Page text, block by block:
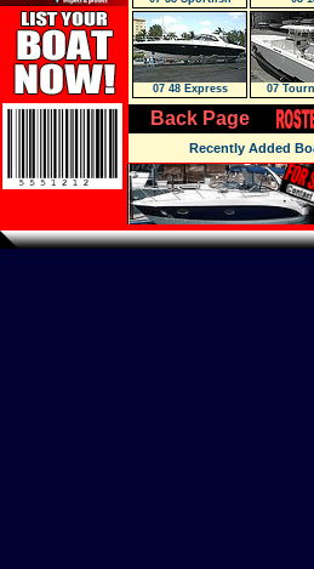
Luxury EDITI
07 48 Express
Cruiser
07
Back Page
Recently Added